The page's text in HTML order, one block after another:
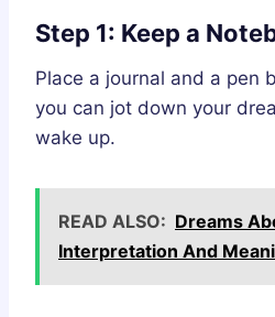
Step 1: Keep a
Place a journal and a pen
you can jot down your
wake up.
READ ALSO: Dreams
Interpretation And